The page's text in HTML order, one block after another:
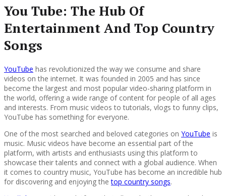
You Tube: The Hub Of
Entertainment And Top Country
Songs
YouTube has revolutionized the way we consume and share
videos on the internet. It was founded in 2005 and has since
become the largest and most popular video-sharing platform in
the world, offering a wide range of content for people of all ages
and interests. From music videos to tutorials, vlogs to funny clips,
YouTube has something for everyone.
One of the most searched and beloved categories on YouTube is
music. Music videos have become an essential part of the
platform, with artists and enthusiasts using this platform to
showcase their talents and connect with a global audience. When
it comes to country music, YouTube has become an incredible hub
for discovering and enjoying thetop country songs.